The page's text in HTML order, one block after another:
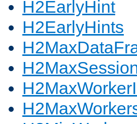
H2EarlyHint
H2EarlyHints